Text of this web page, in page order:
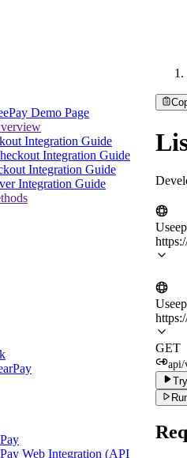
Demo Page
Integration Guide
Integration Guide
Integration Guide
Integration Guide
Web Integration (API
GET
api/